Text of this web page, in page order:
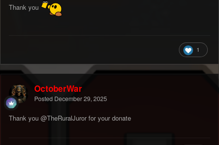
Thank you
1
OctoberWar
Posted December 29, 2025
Thank you @TheRuralJurorfor your donate